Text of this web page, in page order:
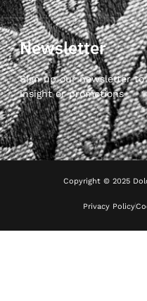
Newsletter
Sign up our newsletter
insight or promotions
Copyright © 2025
Privacy Policy